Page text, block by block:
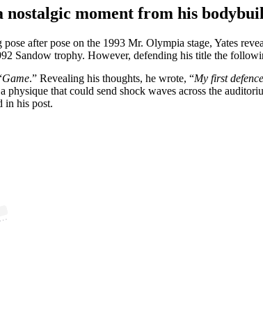
nostalgic moment from his
after pose on the 1993 Mr. Olympia stage, Yates
Sandow trophy. However, defending his title the
Game.” Revealing his thoughts, he wrote, “My first
physique that could send shock waves across the
in his post.
s
(